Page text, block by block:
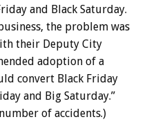
and Black Saturday.
the problem was
their Deputy City
adoption of a
convert Black Friday
and Big Saturday.”
of accidents.)